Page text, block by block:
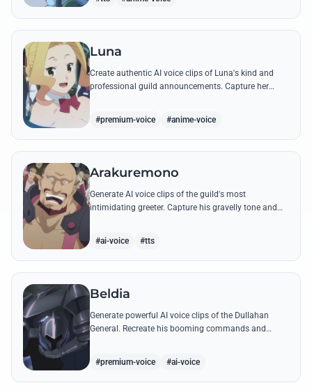
Luna
Create authentic AI voice clips of Luna's kind and
professional guild announcements. Capture her
#premium-voice #anime-voice
Arakuremono
Generate AI voice clips of the guild's most
intimidating greeter. Capture his gravelly tone and
#ai-voice #tts
Beldia
Generate powerful AI voice clips of the Dullahan
General. Recreate his booming commands and
#premium-voice #ai-voice